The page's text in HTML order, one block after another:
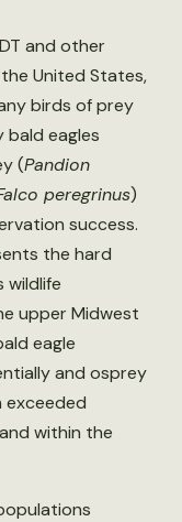
and other
United States,
birds of prey
eagles
(Pandion
peregrinus)
success.
the hard
wildlife
upper Midwest
eagle
and osprey
exceeded
within the